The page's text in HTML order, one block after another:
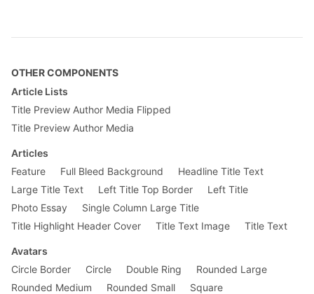
    -moz-osx-font-smoothing: grayscale;
    backface-visibility: hidden;
    transform: translateZ(0);
    transition: transform .25s ease-out;
}
    transform: scale(1.05);
}
.grow:active {
    transform: scale(.9);
    .w-25-ns {
        width: 25%;
    }
OTHER COMPONENTS
Article Lists
Title Preview Author Media Flipped
Title Preview Author Media
Articles
Feature
Full Bleed Background
Headline Title Text
Large Title Text
Left Title Top Border
Left Title
Photo Essay
Single Column Large Title
Title Highlight Header Cover
Title Text Image Title Text
Avatars
Circle Border
Circle Double Ring
Rounded Large
Rounded Medium
Rounded Small Square